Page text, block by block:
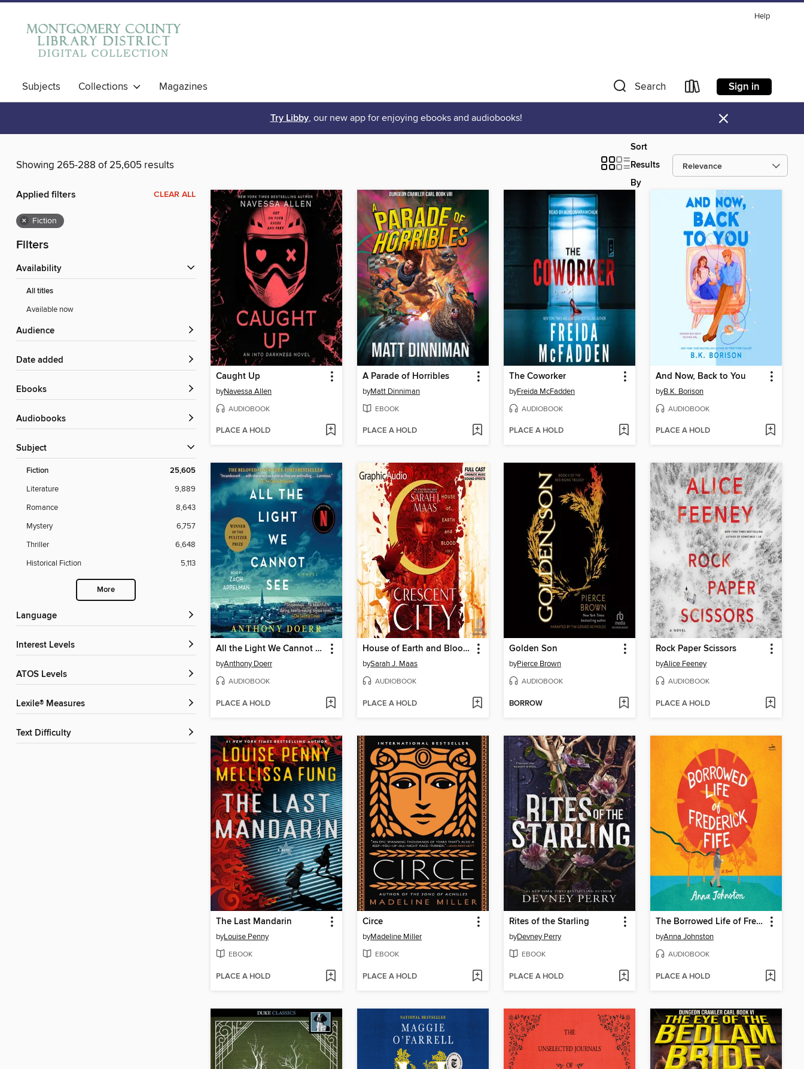
Help
Subjects Collections Magazines Search Sign in
Try Libby, our new app for enjoying ebooks and audiobooks! ×
Showing 265-288 of 25,605 results
Sort
Results
By
Applied filters CLEAR ALL
× Fiction
Filters
Availability
All titles
Available now
Audience
Date added
ebooks
Audiobooks
Subject
Fiction 25,605
Literature
9,889
Romance
8,643
Mystery
6,757
Thriller
6,648
Historical Fiction
5,113
More
Language
Interest Levels
ATOS Levels
Lexile® Measures
Text Difficulty
Caught Up
byNavessa Allen
AUDIOBOOK
PLACE A HOLD
A Parade of Horribles
byMatt Dinniman
EBOOK
PLACE A HOLD
The Coworker
byFreida McFadden
AUDIOBOOK
PLACE A HOLD
And Now, Back to You
byB.K. Borison
AUDIOBOOK
PLACE A HOLD
All the Light We Cannot See
byAnthony Doerr
AUDIOBOOK
PLACE A HOLD
House of Earth and Blood, Part 1 of 2
bySarah J. Maas
AUDIOBOOK
PLACE A HOLD
Golden Son
byPierce Brown
AUDIOBOOK
BORROW
Rock Paper Scissors
byAlice Feeney
AUDIOBOOK
PLACE A HOLD
The Last Mandarin
byLouise Penny
EBOOK
PLACE A HOLD
Circe
byMadeline Miller
EBOOK
PLACE A HOLD
Rites of the Starling
byDevney Perry
EBOOK
PLACE A HOLD
The Borrowed Life of Frederick Fife
byAnna Johnston
AUDIOBOOK
PLACE A HOLD